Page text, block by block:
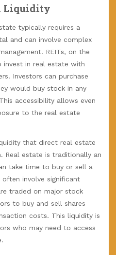
Liquidity
typically requires a
and can involve complex
REITs, on the
in real estate with
Investors can purchase
would buy stock in any
accessibility allows even
to the real estate
that direct real estate
Real estate is traditionally an
take time to buy or sell a
involve significant
traded on major stock
to buy and sell shares
costs. This liquidity is
who may need to access